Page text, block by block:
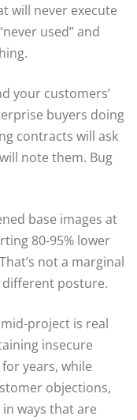
will never execute
used” and
your customers’
buyers doing
contracts will ask
note them. Bug
base images at
80-95% lower
not a marginal
different posture.
project is real
insecure
years, while
objections,
ways that are